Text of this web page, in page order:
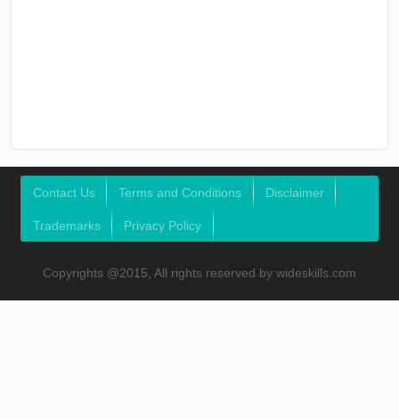
Contact Us Terms and Conditions Disclaimer
Trademarks Privacy Policy
Copyrights @2015, All rights reserved by wideskills.com